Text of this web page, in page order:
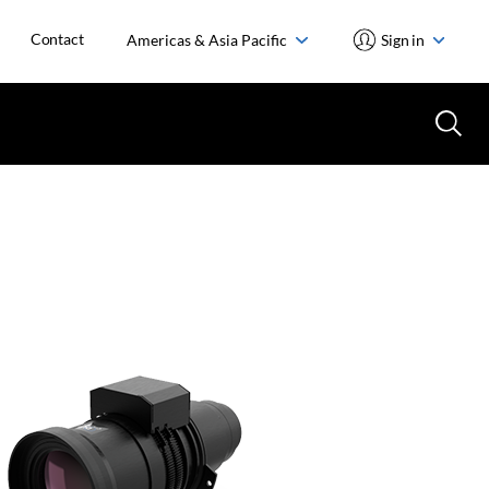
Contact Americas & Asia Pacific Sign in